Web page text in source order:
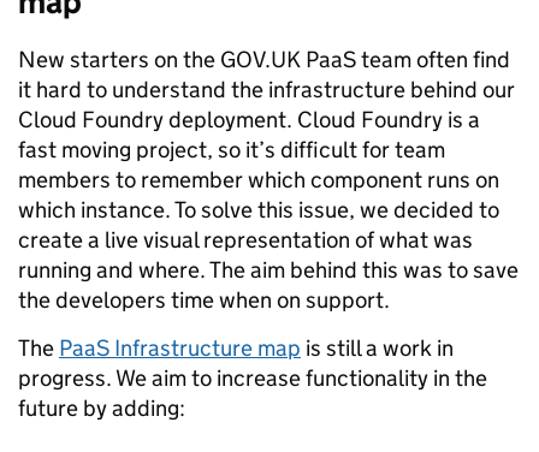
New starters on the GOV.UK PaaS team often find
it hard to understand the infrastructure behind our
Cloud Foundry deployment. Cloud Foundry is a
fast moving project, so it’s difficult for team
members to remember which component runs on
which instance. To solve this issue, we decided to
create a live visual representation of what was
running and where. The aim behind this was to save
the developers time when on support.
The PaaS Infrastructure map is still a work in
progress. We aim to increase functionality in the
future by adding: